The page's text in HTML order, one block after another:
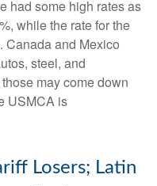
had some high rates as
while the rate for the
Canada and Mexico
steel, and
may come down
USMCA is
Losers; Latin